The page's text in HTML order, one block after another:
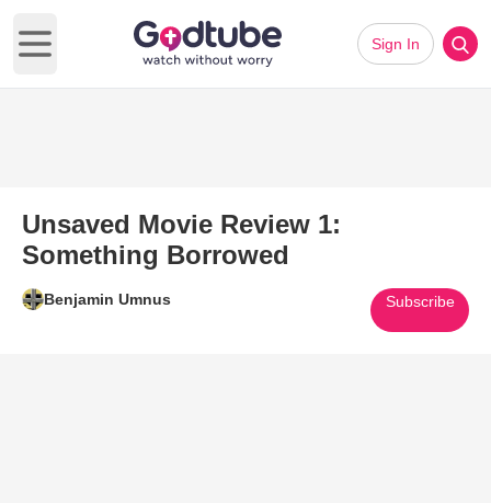
Open main menu
Sign In
Unsaved Movie Review 1:
Something Borrowed
Benjamin Umnus Subscribe